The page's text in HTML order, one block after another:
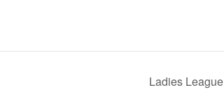
Ladies League